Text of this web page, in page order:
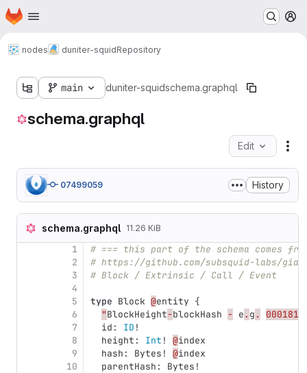
Skip to main content
Homepage
nodes duniter-squidRepository
main duniter-squidschema.graphql
schema.graphql
Edit
07499059 History
schema.graphql 11.26 KiB
1
2
3
4
5
6
7
8
9
10
# === this part of the schema comes
# https://github.com/subsquid-labs/
# Block / Extrinsic / Call / Event
type Block @entity {
"BlockHeight-blockHash - e . g .
id : ID !
height : Int ! @index
hash : Bytes ! @index
parentHash : Bytes !